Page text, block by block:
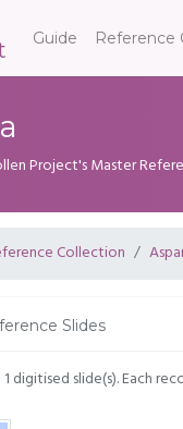
Guide Reference
Project's Master
Collection
Slides
digitised slide(s). Each